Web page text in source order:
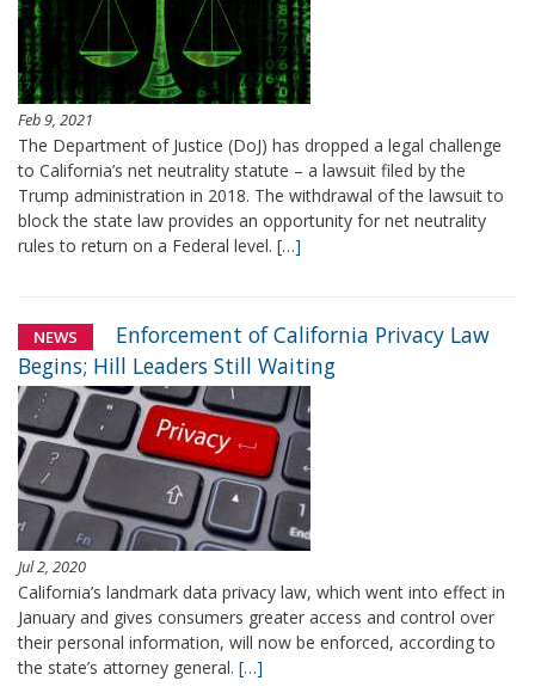
Feb 9, 2021
The Department of Justice (DoJ) has dropped a legal challenge
to California’s net neutrality statute – a lawsuit filed by the
Trump administration in 2018. The withdrawal of the lawsuit to
block the state law provides an opportunity for net neutrality
rules to return on a Federal level. […]
NEWS
Enforcement of California Privacy Law
Begins; Hill Leaders Still Waiting
Jul 2, 2020
California’s landmark data privacy law, which went into effect in
January and gives consumers greater access and control over
their personal information, will now be enforced, according to
the state’s attorney general. […]